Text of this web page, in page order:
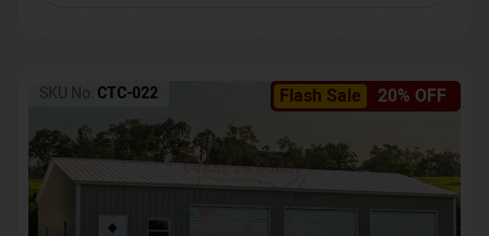
Flash Sale 20% OFF
SKU No: CTC-022